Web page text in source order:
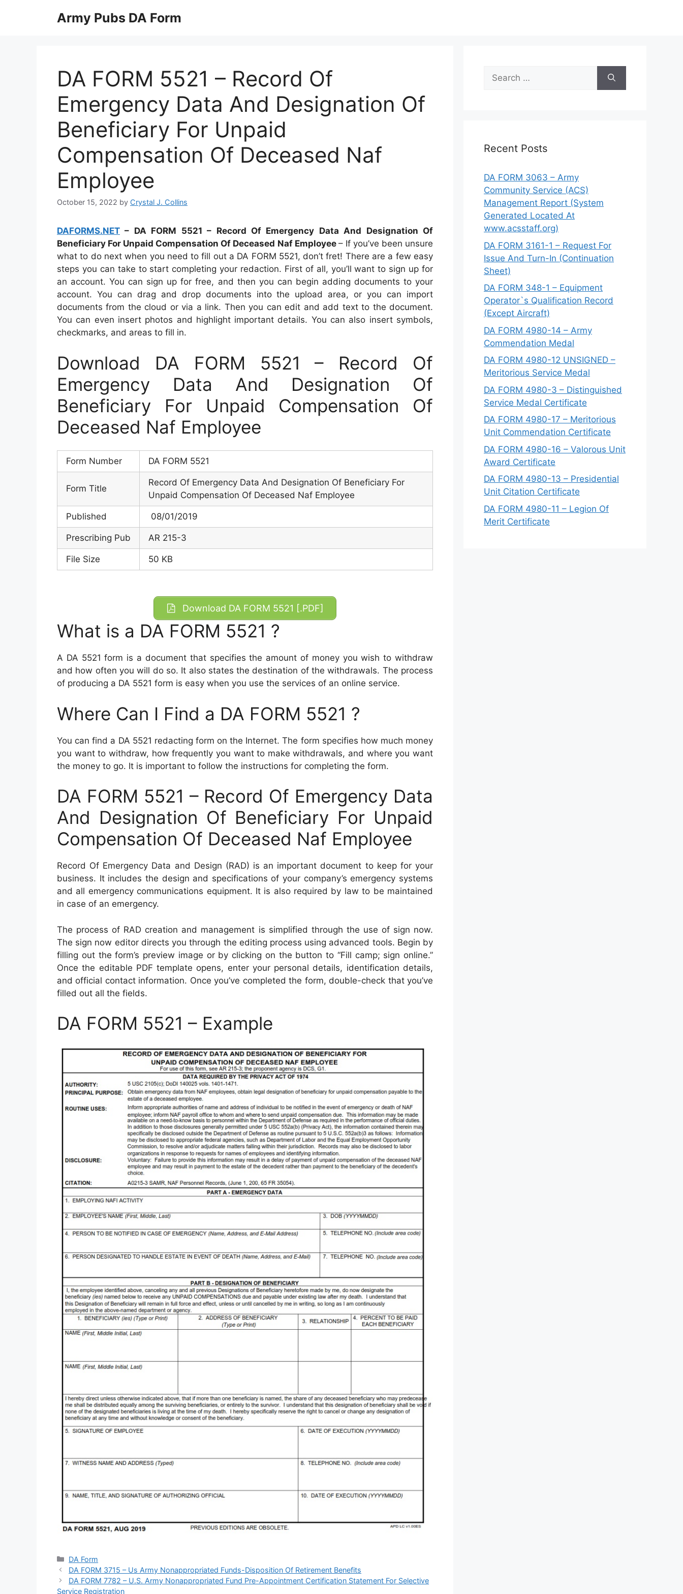
Army Pubs DA Form
DA FORM 5521 – Record Of
Emergency Data And Designation Of
Beneficiary For Unpaid
Compensation Of Deceased Naf
Employee
October 15, 2022 by Crystal J. Collins
DAFORMS.NET – DA FORM 5521 – Record Of Emergency Data And Designation Of
Beneficiary For Unpaid Compensation Of Deceased Naf Employee – If you’ve been unsure
what to do next when you need to fill out a DA FORM 5521, don’t fret! There are a few easy
steps you can take to start completing your redaction. First of all, you’ll want to sign up for
an account. You can sign up for free, and then you can begin adding documents to your
account. You can drag and drop documents into the upload area, or you can import
documents from the cloud or via a link. Then you can edit and add text to the document.
You can even insert photos and highlight important details. You can also insert symbols,
checkmarks, and areas to fill in.
Download DA FORM 5521 – Record Of
Emergency Data And Designation Of
Beneficiary For Unpaid Compensation Of
Deceased Naf Employee
Form Number DA FORM 5521
Form Title
Record Of Emergency Data And Designation Of Beneficiary For
Unpaid Compensation Of Deceased Naf Employee
Published 08/01/2019
Prescribing Pub AR 215-3
File Size 50 KB
Download DA FORM 5521 [.PDF]
What is a DA FORM 5521 ?
A DA 5521 form is a document that specifies the amount of money you wish to withdraw
and how often you will do so. It also states the destination of the withdrawals. The process
of producing a DA 5521 form is easy when you use the services of an online service.
Where Can I Find a DA FORM 5521 ?
You can find a DA 5521 redacting form on the Internet. The form specifies how much money
you want to withdraw, how frequently you want to make withdrawals, and where you want
the money to go. It is important to follow the instructions for completing the form.
DA FORM 5521 – Record Of Emergency Data
And Designation Of Beneficiary For Unpaid
Compensation Of Deceased Naf Employee
Record Of Emergency Data and Design (RAD) is an important document to keep for your
business. It includes the design and specifications of your company’s emergency systems
and all emergency communications equipment. It is also required by law to be maintained
in case of an emergency.
The process of RAD creation and management is simplified through the use of sign now.
The sign now editor directs you through the editing process using advanced tools. Begin by
filling out the form’s preview image or by clicking on the button to “Fill camp; sign online.”
Once the editable PDF template opens, enter your personal details, identification details,
and official contact information. Once you’ve completed the form, double-check that you’ve
filled out all the fields.
DA FORM 5521 – Example
Categories
DA Form
DA FORM 3715 – Us Army Nonappropriated Funds-Disposition Of Retirement Benefits
DA FORM 7782 – U.S. Army Nonappropriated Fund Pre-Appointment Certification Statement For Selective
Service Registration
Search
for:
Recent Posts
DA FORM 3063 – Army
Community Service (ACS)
Management Report (System
Generated Located At
www.acsstaff.org)
DA FORM 3161-1 – Request For
Issue And Turn-In (Continuation
Sheet)
DA FORM 348-1 – Equipment
Operator`s Qualification Record
(Except Aircraft)
DA FORM 4980-14 – Army
Commendation Medal
DA FORM 4980-12 UNSIGNED –
Meritorious Service Medal
DA FORM 4980-3 – Distinguished
Service Medal Certificate
DA FORM 4980-17 – Meritorious
Unit Commendation Certificate
DA FORM 4980-16 – Valorous Unit
Award Certificate
DA FORM 4980-13 – Presidential
Unit Citation Certificate
DA FORM 4980-11 – Legion Of
Merit Certificate